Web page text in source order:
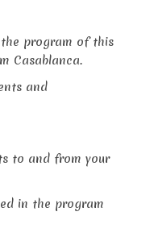
program of this
Casablanca.
and
to and from your
in the program